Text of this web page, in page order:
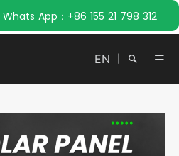
Whats App：+86 155 21 798 312
EN
Search